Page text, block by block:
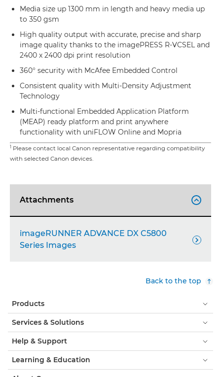
Media size up 1300 mm in length and heavy media up
to 350 gsm
High quality output with accurate, precise and sharp
image quality thanks to the imagePRESS R-VCSEL and
2400 x 2400 dpi print resolution
360° security with McAfee Embedded Control
Consistent quality with Multi-Density Adjustment
Technology
Multi-functional Embedded Application Platform
(MEAP) ready platform and print anywhere
functionality with uniFLOW Online and Mopria
1 Please contact local Canon representative regarding compatibility
with selected Canon devices.
Attachments 
imageRUNNER ADVANCE DX C5800
Series Images

Back to the top
Products
Services & Solutions
Help & Support
Learning & Education